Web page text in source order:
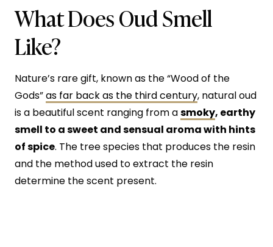
What Does Oud Smell
Like?
Nature’s rare gift, known as the “Wood of the
Gods”as far back as the third century, natural oud
is a beautiful scent ranging from asmoky, earthy
smell to a sweet and sensual aroma with hints
of spice. The tree species that produces the resin
and the method used to extract the resin
determine the scent present.